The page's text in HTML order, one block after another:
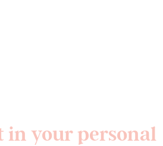
in your personal